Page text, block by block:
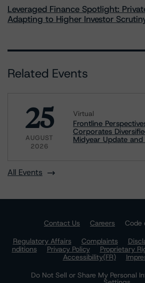
Leveraged Finance Spotlight:
Adapting to Higher Investor
Related Events
25
AUGUST
2026
Virtual
Frontline
Corporates
Midyear Update
All Events
Contact Us Careers
Code
Regulatory Affairs
Complaints
nditions
Privacy Policy Proprietary
Accessibility(FR)
Do Not Sell or Share My Personal